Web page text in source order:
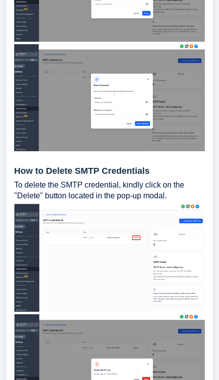
How to Delete SMTP Credentials
To delete the SMTP credential, kindly click on the
"Delete" button located in the pop-up modal.